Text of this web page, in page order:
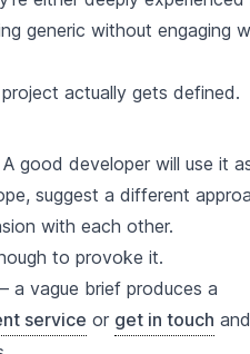
generic without engaging
actually gets defined.
good developer will use it
suggest a different
with each other.
to provoke it.
a vague brief produces a
service or get in touch and